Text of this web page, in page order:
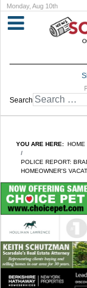
Monday, Aug 10th
Search
YOU ARE HERE: HOME
POLICE REPORT:
HOMEOWNER'S